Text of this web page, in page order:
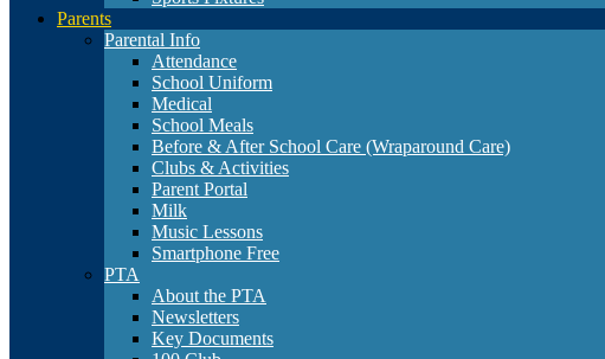
Parents
Parental Info
Attendance
School Uniform
Medical
School Meals
Before & After School Care (Wraparound Care)
Clubs & Activities
Parent Portal
Milk
Music Lessons
Smartphone Free
PTA
About the PTA
Newsletters
Key Documents